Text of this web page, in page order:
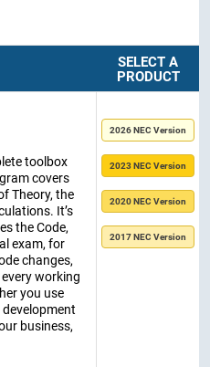
SELECT A
PRODUCT
toolbox
covers
Theory, the
It’s
the Code,
exam, for
changes,
working
you use
business,
2026 NEC Version
2023 NEC Version
2020 NEC Version
2017 NEC Version